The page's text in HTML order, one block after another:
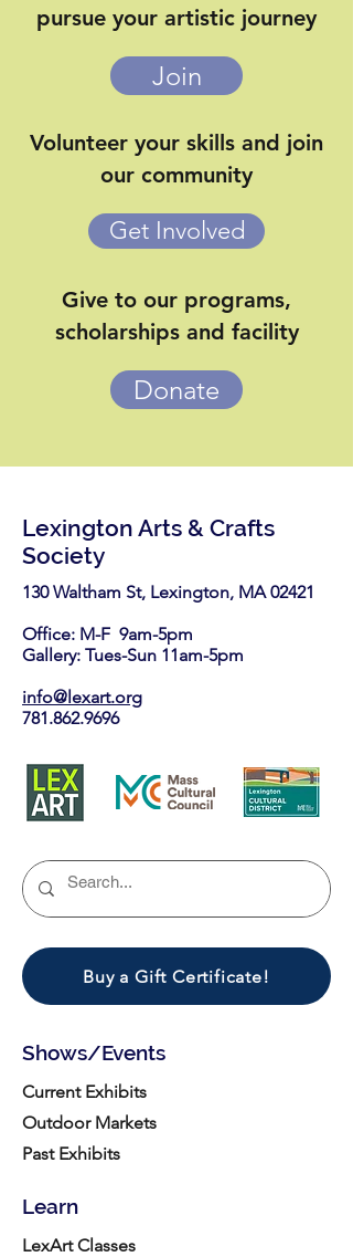
pursue your artistic journey
Join
Volunteer your skills and join
our community
Get Involved
Give to our programs,
scholarships and facility
Donate
Lexington Arts & Crafts
Society
130 Waltham St, Lexington, MA 02421​
Office: M-F 9am-5pm
Gallery: Tues-Sun 11am-5pm
info@lexart.org
781.862.9696
Buy a Gift Certificate!
Shows/Events
Current Exhibits
Outdoor Markets
Past Exhibits
Learn
LexArt Classes